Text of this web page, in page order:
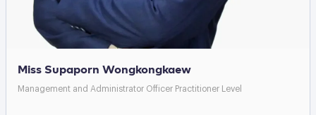
Miss Supaporn Wongkongkaew
Management and Administrator Officer Practitioner Level